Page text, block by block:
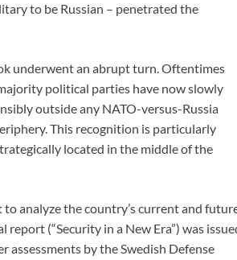
to be Russian – penetrated the
underwent an abrupt turn. Oftentimes
political parties have now slowly
outside any NATO-versus-Russia
This recognition is particularly
located in the middle of the
analyze the country’s current and
(“Security in a New Era”) was
assessments by the Swedish Defense